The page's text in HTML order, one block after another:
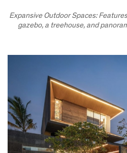
Expansive Outdoor Spaces:
gazebo, a treehouse, and